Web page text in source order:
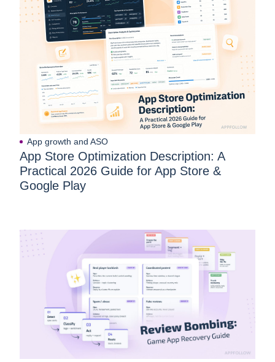
App growth and ASO
App Store Optimization Description: A
Practical 2026 Guide for App Store &
Google Play